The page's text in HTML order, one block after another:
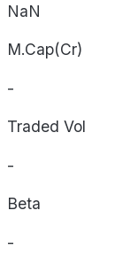
NaN
M.Cap(Cr)
-
Traded Vol
-
Beta
-